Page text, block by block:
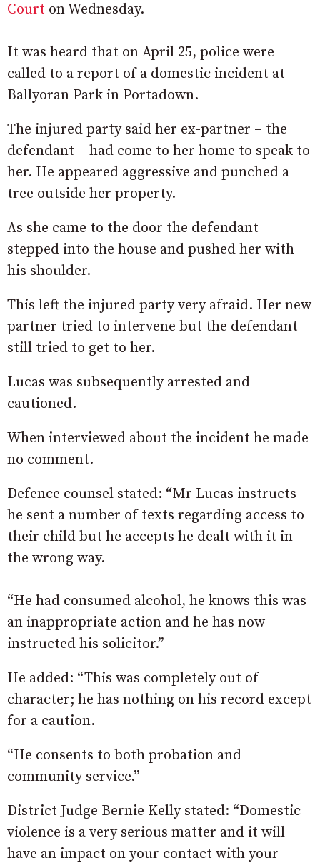
Court on Wednesday.
It was heard that on April 25, police were
called to a report of a domestic incident at
Ballyoran Park in Portadown.
The injured party said her ex-partner – the
defendant – had come to her home to speak to
her. He appeared aggressive and punched a
tree outside her property.
As she came to the door the defendant
stepped into the house and pushed her with
his shoulder.
This left the injured party very afraid. Her new
partner tried to intervene but the defendant
still tried to get to her.
Lucas was subsequently arrested and
cautioned.
When interviewed about the incident he made
no comment.
Defence counsel stated: “Mr Lucas instructs
he sent a number of texts regarding access to
their child but he accepts he dealt with it in
the wrong way.
“He had consumed alcohol, he knows this was
an inappropriate action and he has now
instructed his solicitor.”
He added: “This was completely out of
character; he has nothing on his record except
for a caution.
“He consents to both probation and
community service.”
District Judge Bernie Kelly stated: “Domestic
violence is a very serious matter and it will
have an impact on your contact with your